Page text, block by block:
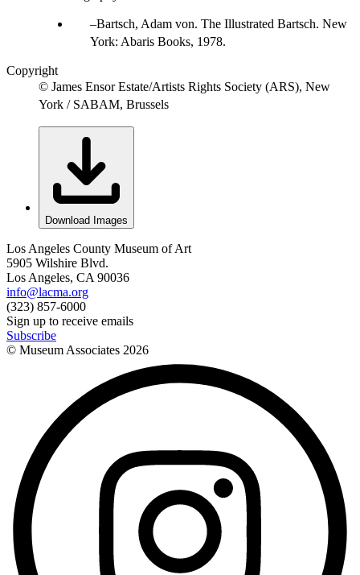
Bartsch, Adam von. The Illustrated Bartsch. New
York: Abaris Books, 1978.
Copyright
© James Ensor Estate/Artists Rights Society (ARS), New
York / SABAM, Brussels
Download Images
Los Angeles County Museum of Art
5905 Wilshire Blvd.
Los Angeles, CA 90036
info@lacma.org
(323) 857-6000
Sign up to receive emails
Subscribe
© Museum Associates 2026